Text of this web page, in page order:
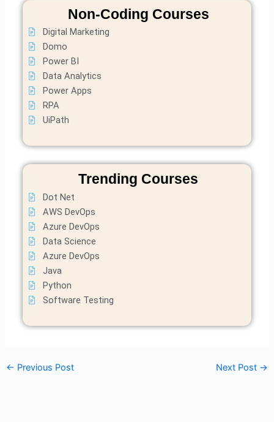
Non-Coding Courses
Digital Marketing
Domo
Power BI
Data Analytics
Power Apps
RPA
UiPath
Trending Courses
Dot Net
AWS DevOps
Azure DevOps
Data Science
Azure DevOps
Java
Python
Software Testing
← Previous Post Next Post →